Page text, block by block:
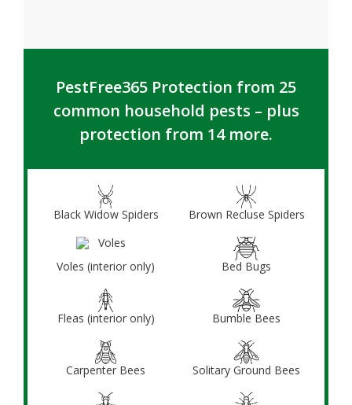
PestFree365 Protection from 25
common household pests – plus
protection from 14 more.
Black Widow Spiders Brown Recluse Spiders
Voles (interior only) Bed Bugs
Fleas (interior only) Bumble Bees
Carpenter Bees Solitary Ground Bees